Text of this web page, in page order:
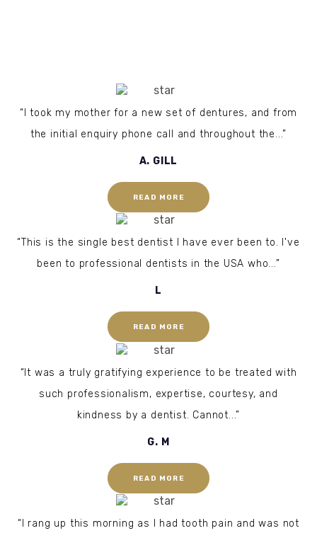
“I took my mother for a new set of dentures, and from
the initial enquiry phone call and throughout the...”
A. GILL
READ MORE
“This is the single best dentist I have ever been to. I've
been to professional dentists in the USA who...”
L
READ MORE
“It was a truly gratifying experience to be treated with
such professionalism, expertise, courtesy, and
kindness by a dentist. Cannot...”
G. M
READ MORE
“I rang up this morning as I had tooth pain and was not